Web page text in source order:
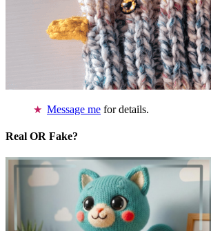
Message me for details.
Real OR Fake?